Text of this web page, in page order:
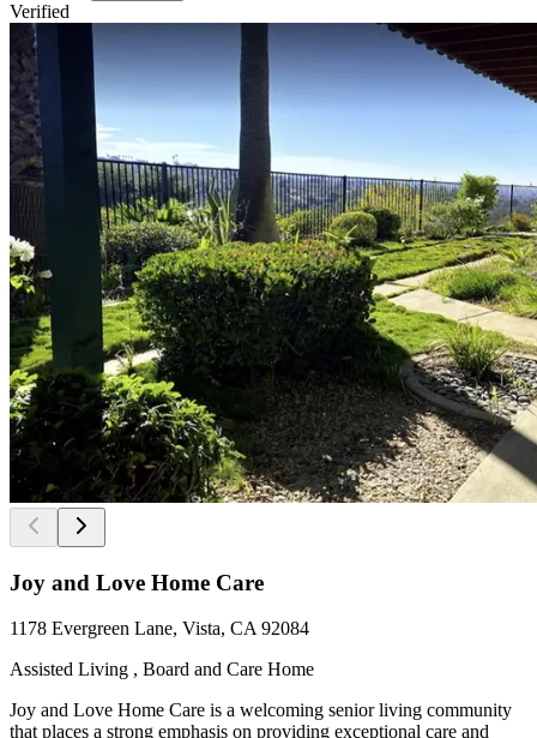
Verified
Joy and Love Home Care
1178 Evergreen Lane, Vista, CA 92084
Assisted Living , Board and Care Home
Joy and Love Home Care is a welcoming senior living community
that places a strong emphasis on providing exceptional care and